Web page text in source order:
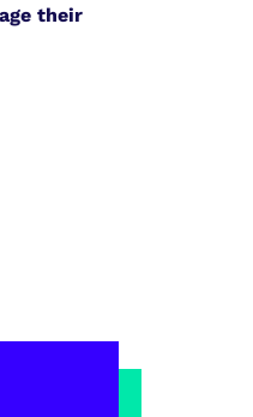
their